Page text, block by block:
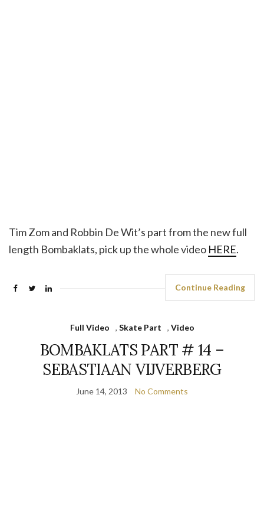
Tim Zom and Robbin De Wit’s part from the new full
length Bombaklats, pick up the whole video HERE.
Continue Reading
Full Video , Skate Part , Video
BOMBAKLATS PART # 14 –
SEBASTIAAN VIJVERBERG
June 14, 2013 No Comments